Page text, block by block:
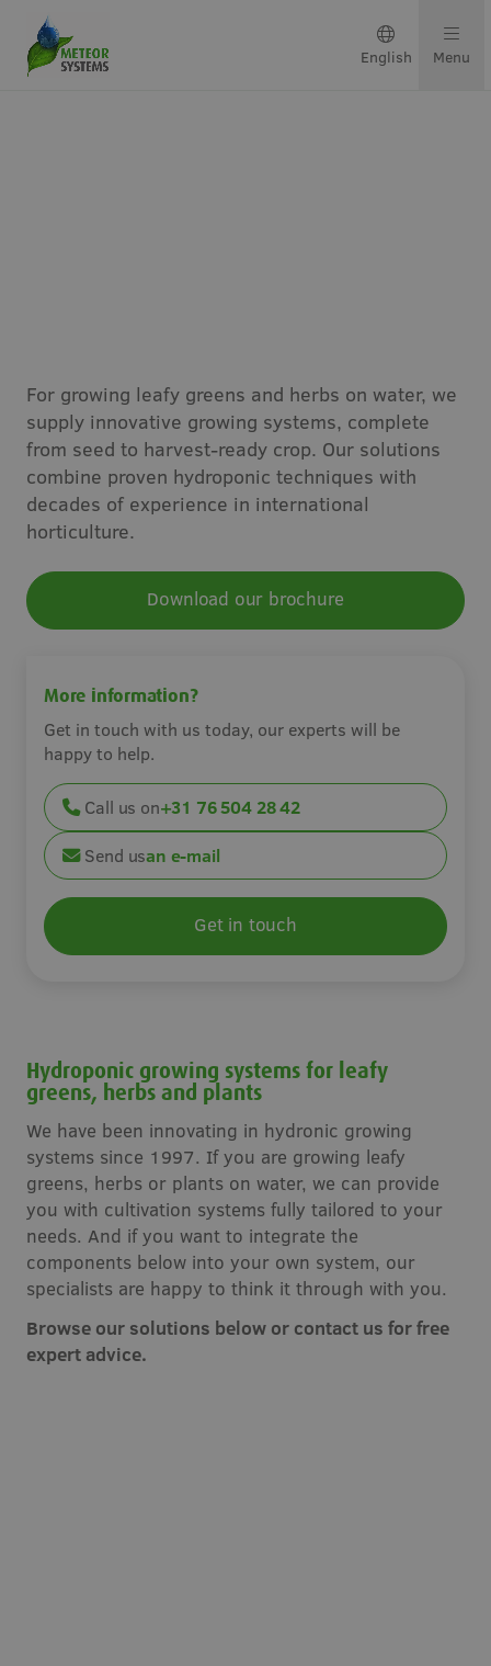
English Menu
Our team
Projects & updates
Careers
Contact
For growing leafy greens and herbs on water, we
supply innovative growing systems, complete
from seed to harvest-ready crop. Our solutions
combine proven hydroponic techniques with
decades of experience in international
horticulture.
Download our brochure
More information?
Get in touch with us today, our experts will be
happy to help.
Call us on+31 76 504 28 42
Send usan e-mail
Get in touch
Hydroponic growing systems for leafy
greens, herbs and plants
We have been innovating in hydronic growing
systems since 1997. If you are growing leafy
greens, herbs or plants on water, we can provide
you with cultivation systems fully tailored to your
needs. And if you want to integrate the
components below into your own system, our
specialists are happy to think it through with you.
Browse our solutions below or contact us for free
expert advice.